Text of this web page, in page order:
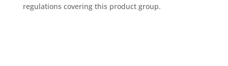
regulations covering this product group.